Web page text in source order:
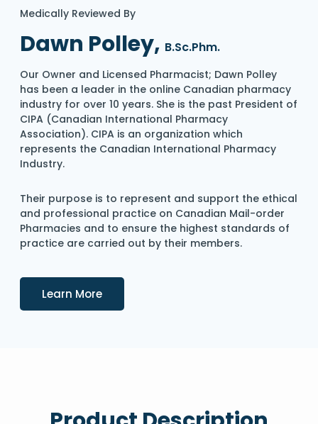
Medically Reviewed By
Dawn Polley, B.Sc.Phm.
Our Owner and Licensed Pharmacist; Dawn Polley
has been a leader in the online Canadian pharmacy
industry for over 10 years. She is the past President of
CIPA (Canadian International Pharmacy
Association). CIPA is an organization which
represents the Canadian International Pharmacy
Industry.
Their purpose is to represent and support the ethical
and professional practice on Canadian Mail-order
Pharmacies and to ensure the highest standards of
practice are carried out by their members.
Learn MoreDetails